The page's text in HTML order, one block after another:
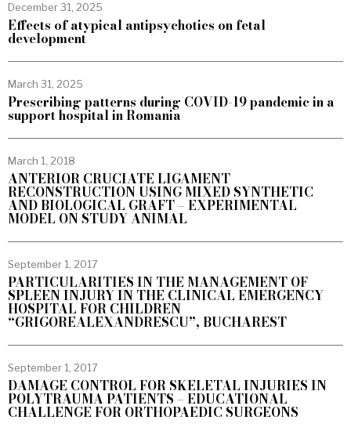
December 31, 2025
Effects of atypical antipsychotics on fetal
development
March 31, 2025
Prescribing patterns during COVID-19 pandemic in a
support hospital in Romania
March 1, 2018
ANTERIOR CRUCIATE LIGAMENT
RECONSTRUCTION USING MIXED SYNTHETIC
AND BIOLOGICAL GRAFT – EXPERIMENTAL
MODEL ON STUDY ANIMAL
September 1, 2017
PARTICULARITIES IN THE MANAGEMENT OF
SPLEEN INJURY IN THE CLINICAL EMERGENCY
HOSPITAL FOR CHILDREN
“GRIGOREALEXANDRESCU”, BUCHAREST
September 1, 2017
DAMAGE CONTROL FOR SKELETAL INJURIES IN
POLYTRAUMA PATIENTS – EDUCATIONAL
CHALLENGE FOR ORTHOPAEDIC SURGEONS